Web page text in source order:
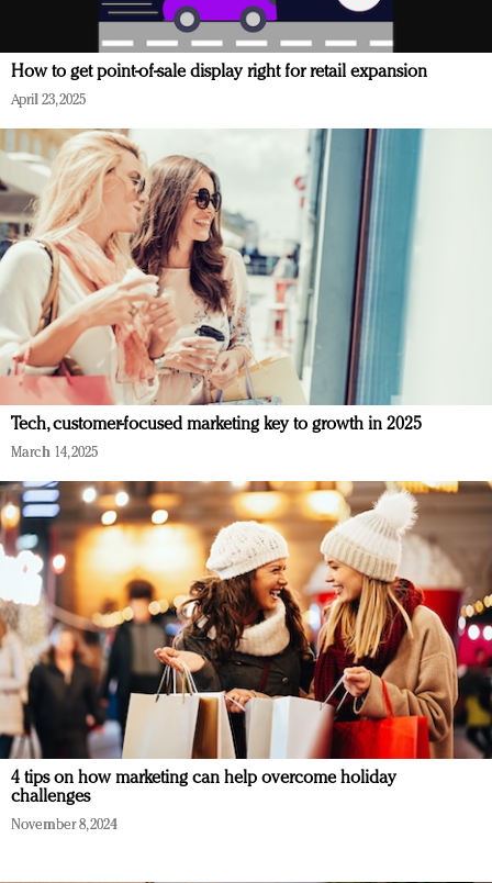
How to get point-of-sale display right for retail expansion
April 23, 2025
Tech, customer-focused marketing key to growth in 2025
March 14, 2025
4 tips on how marketing can help overcome holiday
challenges
November 8, 2024